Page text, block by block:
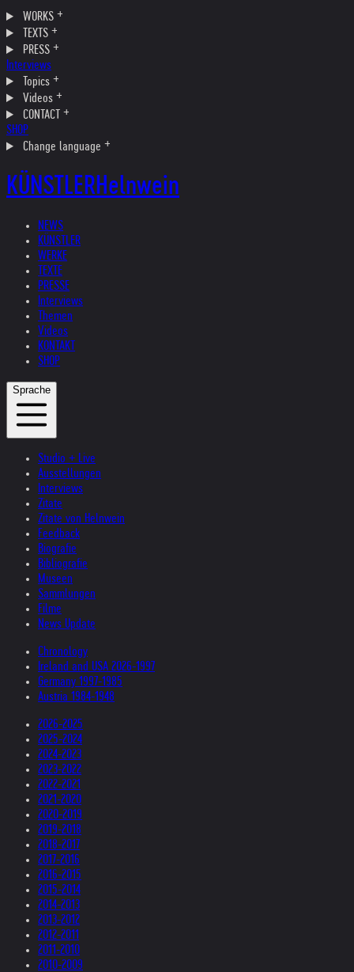
WORKS
TEXTS
PRESS
Interviews
Topics
Videos
CONTACT
SHOP
Change language
KÜNSTLERHelnwein
NEWS
KÜNSTLER
WERKE
TEXTE
PRESSE
Interviews
Themen
Videos
KONTAKT
SHOP
Sprache
Studio + Live
Ausstellungen
Interviews
Zitate
Zitate von Helnwein
Feedback
Biografie
Bibliografie
Museen
Sammlungen
Filme
News Update
Chronology
Ireland and USA 2026-1997
Germany 1997-1985
Austria 1984-1948
2026-2025
2025-2024
2024-2023
2023-2022
2022-2021
2021-2020
2020-2019
2019-2018
2018-2017
2017-2016
2016-2015
2015-2014
2014-2013
2013-2012
2012-2011
2011-2010
2010-2009